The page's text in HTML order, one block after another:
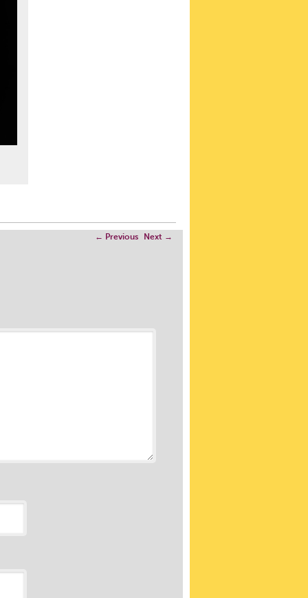
← Previous Next →